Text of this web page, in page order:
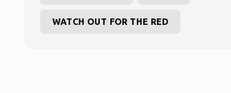
WATCH OUT FOR THE RED